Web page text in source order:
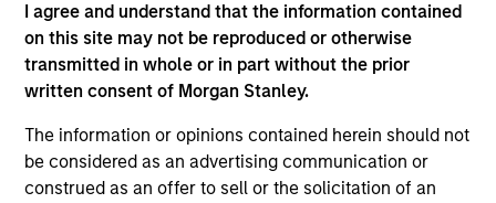
I agree and understand that the information contained
on this site may not be reproduced or otherwise
transmitted in whole or in part without the prior
written consent of Morgan Stanley.
The information or opinions contained herein should not
be considered as an advertising communication or
construed as an offer to sell or the solicitation of an
Global Aggregate Fixed Income Strategy
Invests in a globally diversified portfolio of
multi-currency debt issued by government
Global Fixed Income Opportunities Strategy